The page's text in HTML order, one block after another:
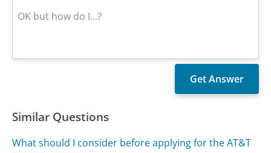
Similar Questions
What should I consider before applying for the AT&T